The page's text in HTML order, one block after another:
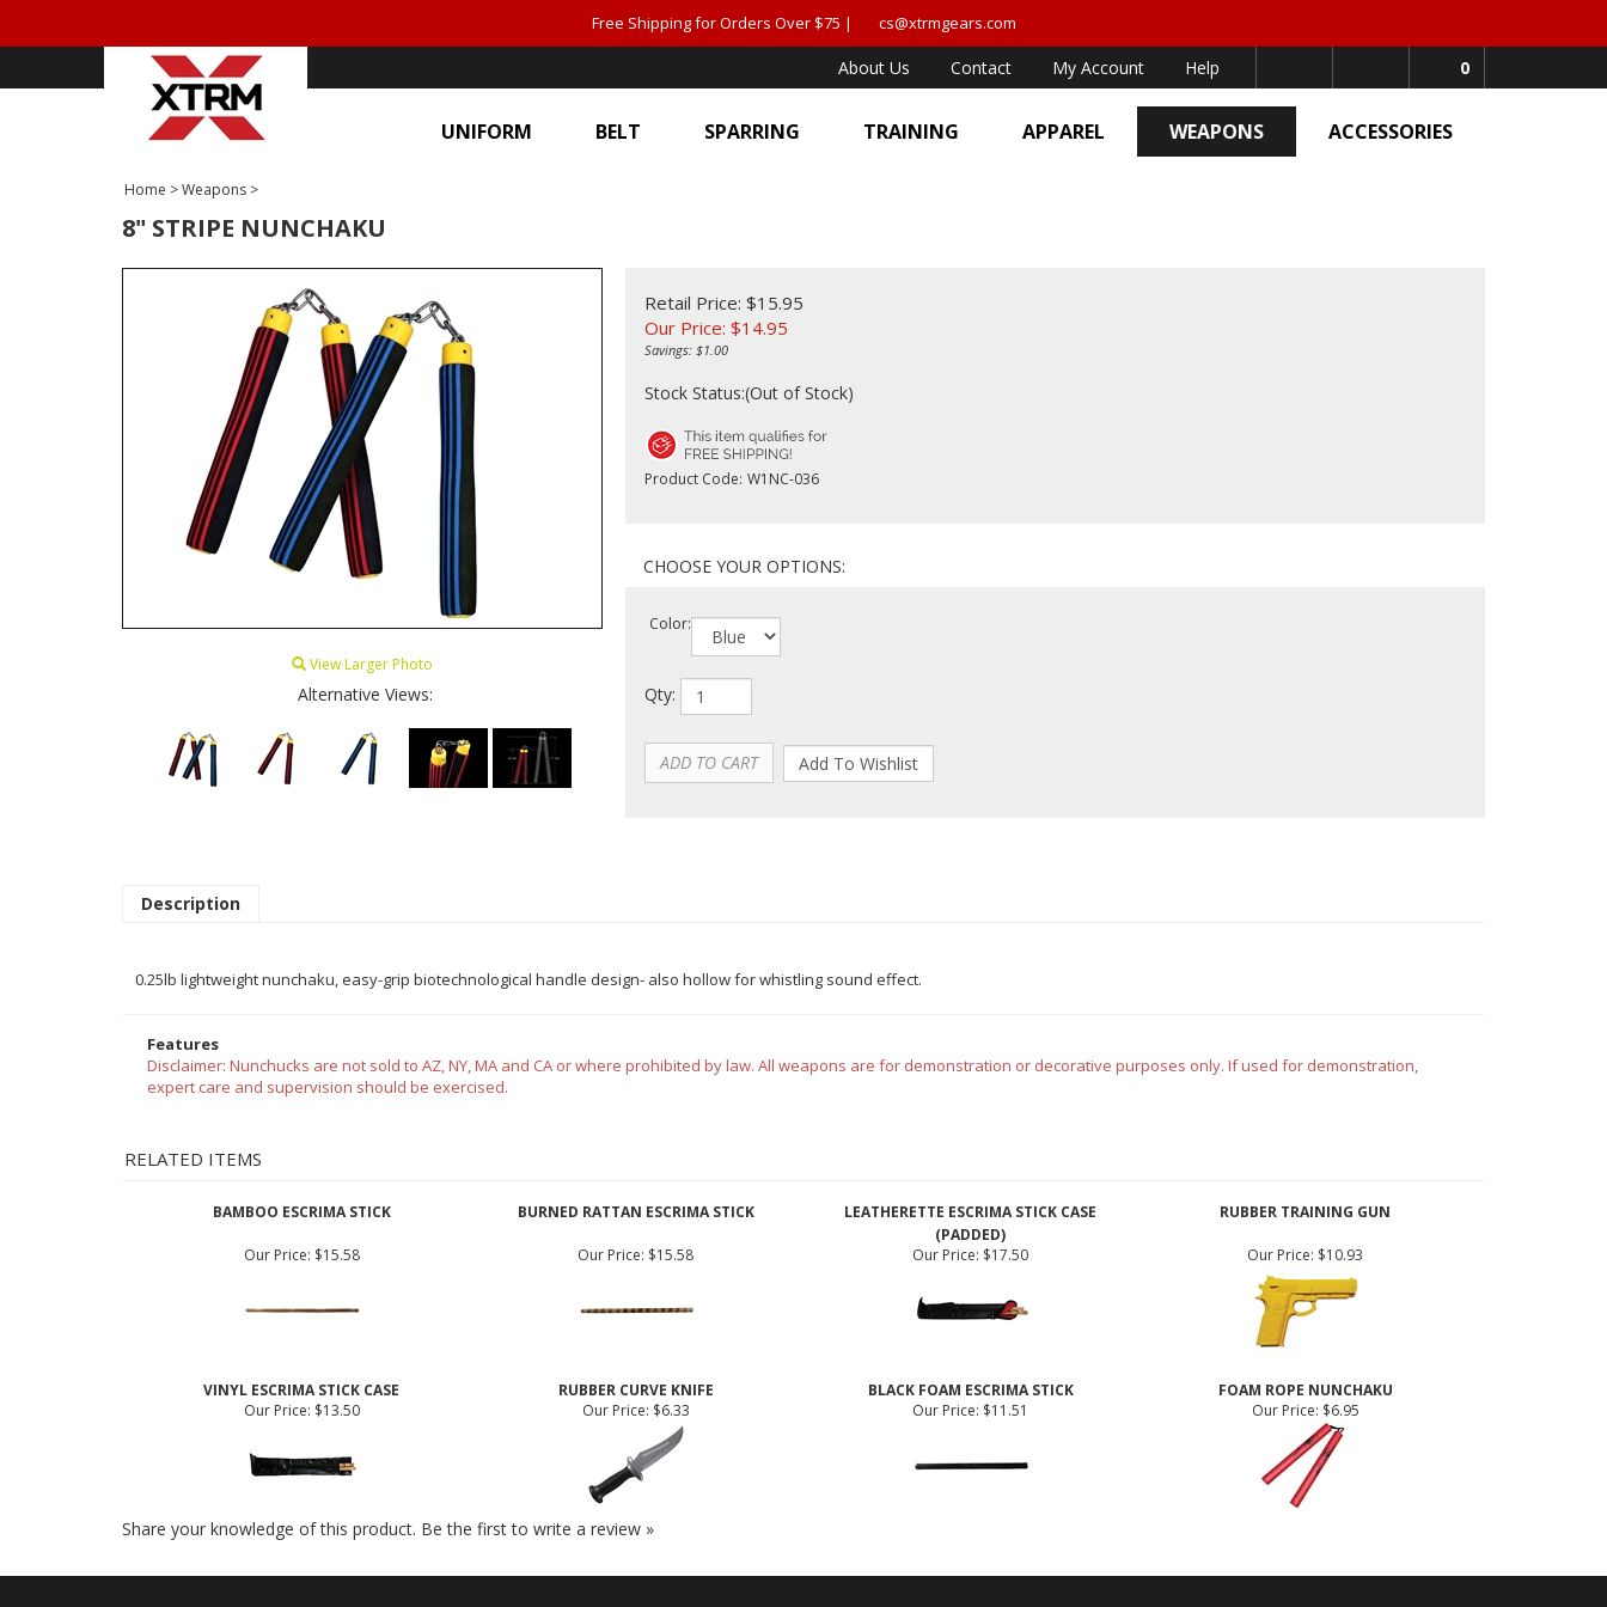
Free Shipping for Orders Over $75 | cs@xtrmgears.com
0
About Us Contact My Account Help
UNIFORM BELT SPARRING TRAINING APPAREL WEAPONS ACCESSORIES
Home >Weapons >
8" STRIPE NUNCHAKU
View Larger Photo
Alternative Views:
Retail Price: $15.95
Our Price: $14.95
Savings: $1.00
Stock Status:(Out of Stock)
Product Code: W1NC-036
Color:
Qty:
Description
0.25lb lightweight nunchaku, easy-grip biotechnological handle design- also hollow for whistling sound effect.
expert care and supervision should be exercised.
(PADDED)
RUBBER TRAINING GUN
Our Price:$17.50 Our Price:
VINYL ESCRIMA STICK CASE RUBBER CURVE KNIFE BLACK FOAM ESCRIMA STICK
FOAM ROPE NUNCHAKU
Our Price:$13.50 Our Price: Our Price:$6.95